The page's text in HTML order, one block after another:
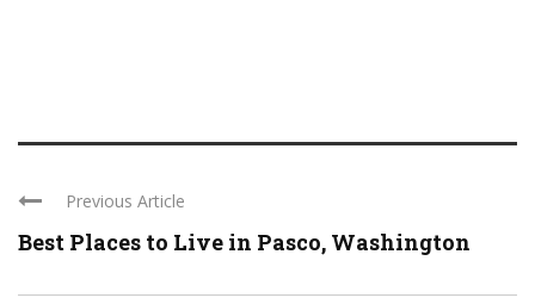
Previous Article
Best Places to Live in Pasco, Washington